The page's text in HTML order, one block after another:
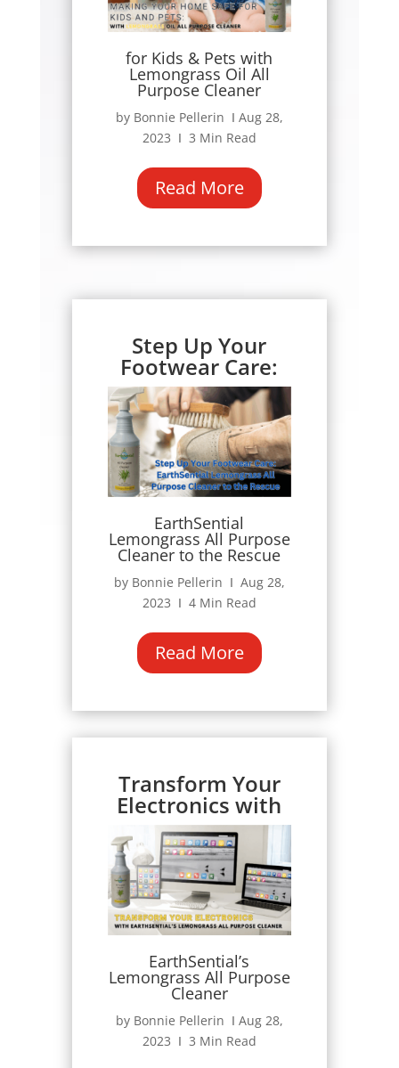
for Kids & Pets with
Lemongrass Oil All
Purpose Cleaner
by Bonnie Pellerin Ι Aug 28,
2023 Ι 3 Min Read
Read More
Step Up Your
Footwear Care:
EarthSential
Lemongrass All Purpose
Cleaner to the Rescue
by Bonnie Pellerin Ι Aug 28,
2023 Ι 4 Min Read
Read More
Transform Your
Electronics with
EarthSential’s
Lemongrass All Purpose
Cleaner
by Bonnie Pellerin Ι Aug 28,
2023 Ι 3 Min Read